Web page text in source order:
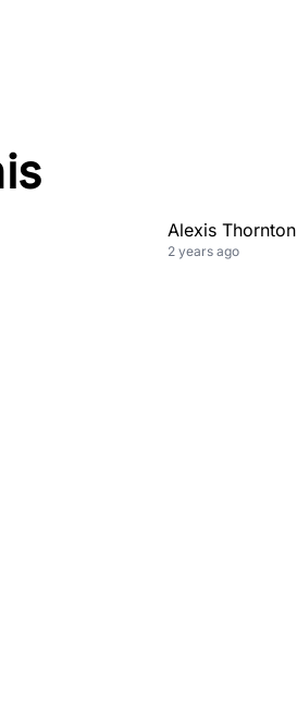
Alexis Thornton
2 years ago